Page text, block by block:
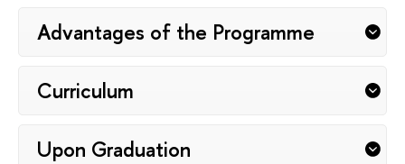
Advantages of the Programme
Curriculum
Upon Graduation